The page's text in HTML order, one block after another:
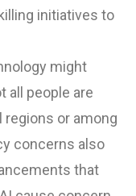
initiatives to
might
all people are
regions or among
concerns also
that